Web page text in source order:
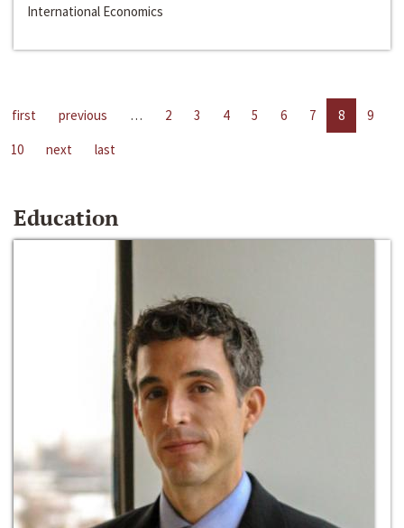
International Economics
first previous … 2 3 4 5 6 7 8
9
10
next last
Education